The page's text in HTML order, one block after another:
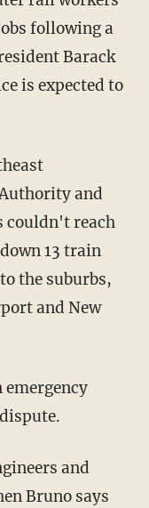
following a
Barack
is expected to
and
couldn't reach
13 train
the suburbs,
and New
emergency
and
Bruno says